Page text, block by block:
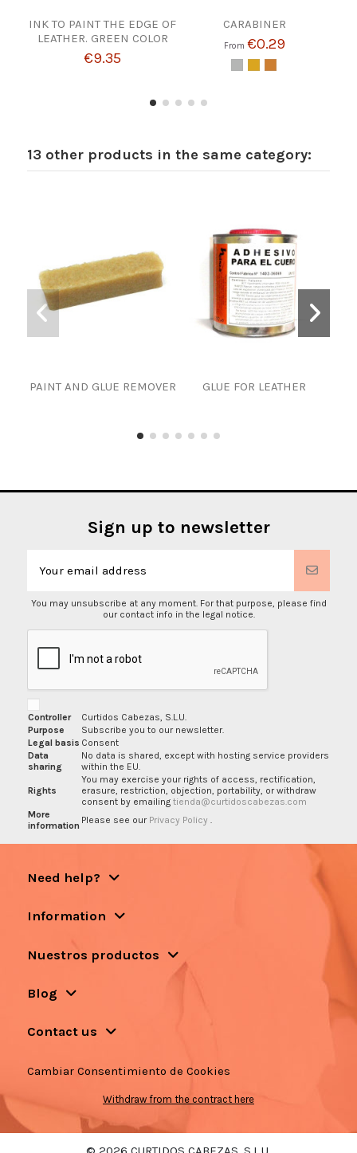
INK TO PAINT THE EDGE OF
LEATHER. GREEN COLOR
€9.35
CARABINER
From €0.29
13 other products in the same category:
PAINT AND GLUE REMOVER GLUE FOR LEATHER
Sign up to newsletter
You may unsubscribe at any moment. For that purpose, please find
our contact info in the legal notice.
Controller
Curtidos Cabezas, S.L.U.
Purpose
Subscribe you to our newsletter.
Legal basis Consent
Data
sharing
No data is shared, except with hosting service providers
within the EU.
Rights
You may exercise your rights of access, rectification,
erasure, restriction, objection, portability, or withdraw
consent by emailing tienda@curtidoscabezas.com
More
information Please see our Privacy Policy
Need help?
Information
Nuestros productos
Blog
Contact us
Cambiar Consentimiento de Cookies
Withdraw from the contract here